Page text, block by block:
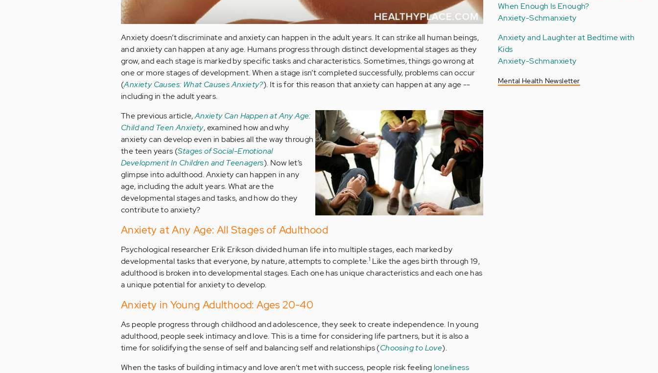
Anxiety doesn’t discriminate and anxiety can happen in the adult years. It can strike all human beings,
and anxiety can happen at any age. Humans progress through distinct developmental stages as they
grow, and each stage is marked by specific tasks and characteristics. Sometimes, things go wrong at
one or more stages of development. When a stage isn’t completed successfully, problems can occur
(Anxiety Causes: What Causes Anxiety?). It is for this reason that anxiety can happen at any age --
including in the adult years.
The previous article,Anxiety Can Happen at Any Age:
Child and Teen Anxiety, examined how and why
anxiety can develop even in babies all the way through
the teen years (Stages of Social-Emotional
Development In Children and Teenagers). Now let’s
glimpse into adulthood. Anxiety can happen in any
age, including the adult years. What are the
developmental stages and tasks, and how do they
contribute to anxiety?
Anxiety at Any Age: All Stages of Adulthood
Psychological researcher Erik Erikson divided human life into multiple stages, each marked by
developmental tasks that everyone, by nature, attempts to complete.1 Like the ages birth through 19,
adulthood is broken into developmental stages. Each one has unique characteristics and each one has
a unique potential for anxiety to develop.
Anxiety in Young Adulthood: Ages 20-40
As people progress through childhood and adolescence, they seek to create independence. In young
adulthood, people seek intimacy and love. This is a time for considering life partners, but it is also a
time for solidifying the sense of self and balancing self and relationships (Choosing to Love).
When the tasks of building intimacy and love aren’t met with success, people risk feeling loneliness
When Enough Is Enough?
Anxiety-Schmanxiety
Anxiety and Laughter at Bedtime with
Kids
Anxiety-Schmanxiety
Mental Health Newsletter